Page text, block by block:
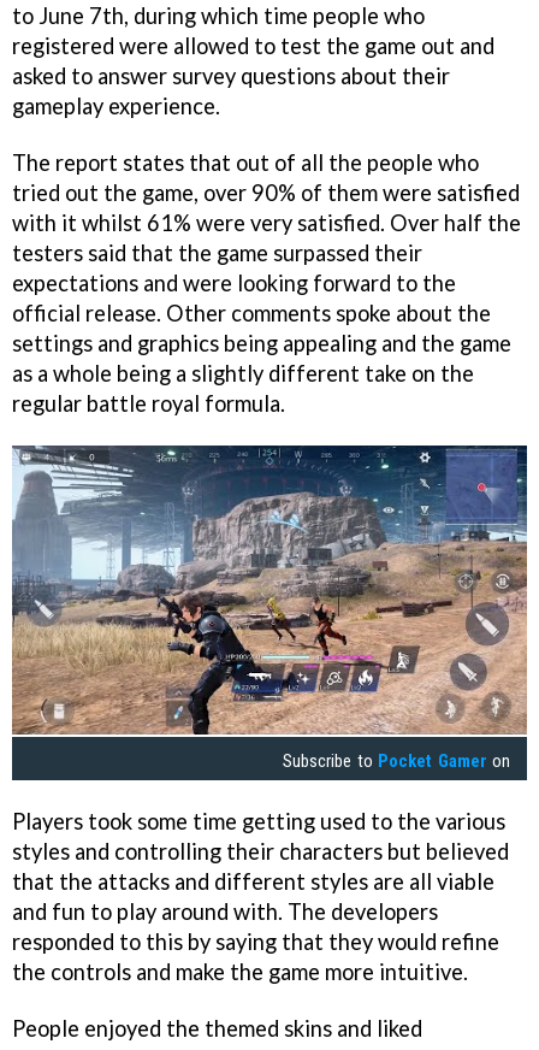
to June 7th, during which time people who
registered were allowed to test the game out and
asked to answer survey questions about their
gameplay experience.
The report states that out of all the people who
tried out the game, over 90% of them were satisfied
with it whilst 61% were very satisfied. Over half the
testers said that the game surpassed their
expectations and were looking forward to the
official release. Other comments spoke about the
settings and graphics being appealing and the game
as a whole being a slightly different take on the
regular battle royal formula.
Subscribe to Pocket Gamer on
Players took some time getting used to the various
styles and controlling their characters but believed
that the attacks and different styles are all viable
and fun to play around with. The developers
responded to this by saying that they would refine
the controls and make the game more intuitive.
People enjoyed the themed skins and liked